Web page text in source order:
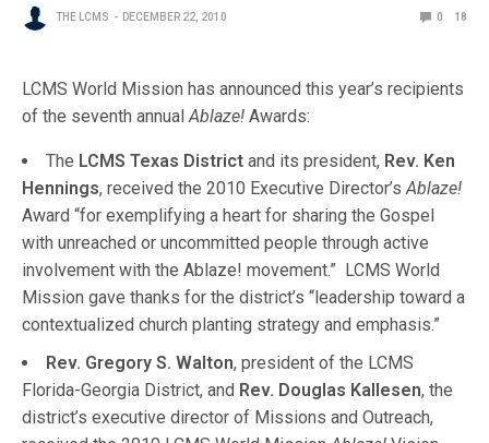
THE LCMS DECEMBER 22, 2010 0 18
LCMS World Mission has announced this year’s recipients
of the seventh annualAblaze! Awards:
The LCMS Texas District and its president, Rev. Ken
Hennings, received the 2010 Executive Director’sAblaze!
Award “for exemplifying a heart for sharing the Gospel
with unreached or uncommitted people through active
involvement with the Ablaze! movement.” LCMS World
Mission gave thanks for the district’s “leadership toward a
contextualized church planting strategy and emphasis.”
Rev. Gregory S. Walton, president of the LCMS
Florida-Georgia District, and Rev. Douglas Kallesen, the
district’s executive director of Missions and Outreach,